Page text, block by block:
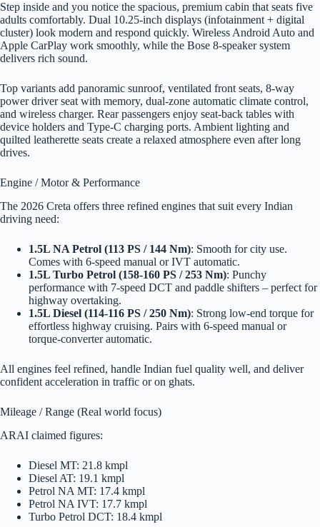
Step inside and you notice the spacious, premium cabin that seats five
adults comfortably. Dual 10.25-inch displays (infotainment + digital
cluster) look modern and respond quickly. Wireless Android Auto and
Apple CarPlay work smoothly, while the Bose 8-speaker system
delivers rich sound.
Top variants add panoramic sunroof, ventilated front seats, 8-way
power driver seat with memory, dual-zone automatic climate control,
and wireless charger. Rear passengers enjoy seat-back tables with
device holders and Type-C charging ports. Ambient lighting and
quilted leatherette seats create a relaxed atmosphere even after long
drives.
Engine / Motor & Performance
The 2026 Creta offers three refined engines that suit every Indian
driving need:
1.5L NA Petrol (113 PS / 144 Nm): Smooth for city use.
Comes with 6-speed manual or IVT automatic.
1.5L Turbo Petrol (158-160 PS / 253 Nm): Punchy
performance with 7-speed DCT and paddle shifters – perfect for
highway overtaking.
1.5L Diesel (114-116 PS / 250 Nm): Strong low-end torque for
effortless highway cruising. Pairs with 6-speed manual or
torque-converter automatic.
All engines feel refined, handle Indian fuel quality well, and deliver
confident acceleration in traffic or on ghats.
Mileage / Range (Real world focus)
ARAI claimed figures:
Diesel MT: 21.8 kmpl
Diesel AT: 19.1 kmpl
Petrol NA MT: 17.4 kmpl
Petrol NA IVT: 17.7 kmpl
Turbo Petrol DCT: 18.4 kmpl